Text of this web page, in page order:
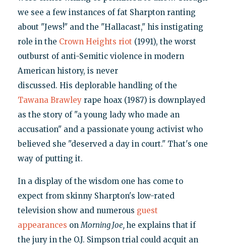
we see a few instances of fat Sharpton ranting
about "Jews!" and the "Hallacast," his instigating
role in the Crown Heights riot (1991), the worst
outburst of anti-Semitic violence in modern
American history, is never
discussed. His deplorable handling of the
Tawana Brawleyrape hoax (1987) is downplayed
as the story of "a young lady who made an
accusation" and a passionate young activist who
believed she "deserved a day in court." That's one
way of putting it.
In a display of the wisdom one has come to
expect from skinny Sharpton's low-rated
television show and numerous guest
appearances onMorning Joe, he explains that if
the jury in the O.J. Simpson trial could acquit an